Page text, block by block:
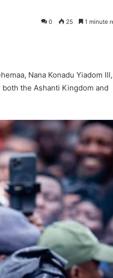
0 25 1 minute
Nana Konadu Yiadom III,
the Ashanti Kingdom and